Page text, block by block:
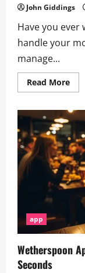
John Giddings
Have you ever
handle your
manage...
Read MoreRead
more
&
app
Wetherspoon
Seconds